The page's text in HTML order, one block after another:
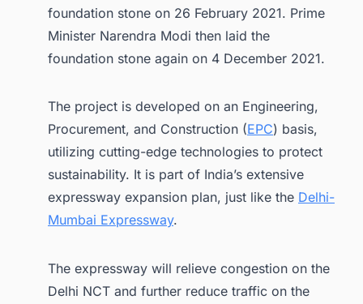
foundation stone on 26 February 2021. Prime
Minister Narendra Modi then laid the
foundation stone again on 4 December 2021.
The project is developed on an Engineering,
Procurement, and Construction (EPC) basis,
utilizing cutting-edge technologies to protect
sustainability. It is part of India’s extensive
expressway expansion plan, just like the Delhi-
Mumbai Expressway.
The expressway will relieve congestion on the
Delhi NCT and further reduce traffic on the